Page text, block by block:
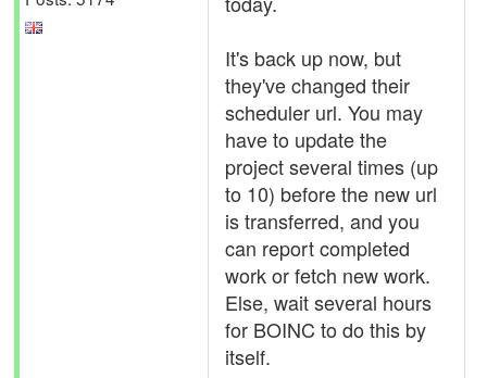
It's back up now, but
they've changed their
scheduler url. You may
have to update the
project several times (up
to 10) before the new url
is transferred, and you
can report completed
work or fetch new work.
Else, wait several hours
for BOINC to do this by
itself.